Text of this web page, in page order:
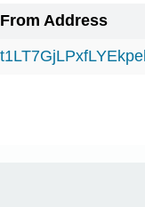
From Address